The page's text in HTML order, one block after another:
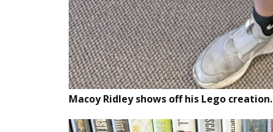
Macoy Ridley shows off his Lego creation.